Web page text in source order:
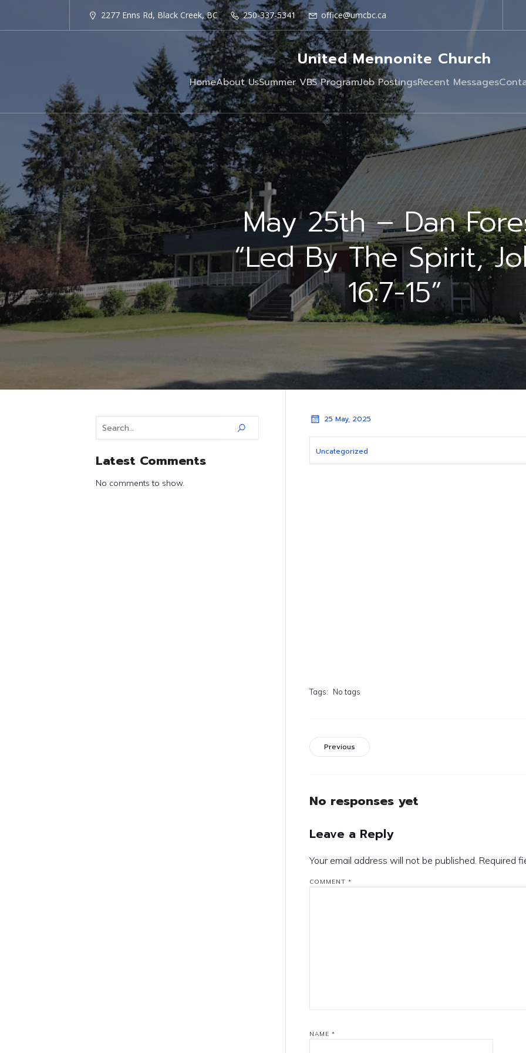
2277 Enns Rd, Black Creek, BC 250-337-5341 office@umcbc.ca
United Mennonite Church
HomeAbout UsSummer VBS ProgramJob PostingsRecent Messages
May 25th – Dan
“Led By The Spirit,
16:7-15”
Latest Comments
No comments to show.
25 May, 2025
Uncategorized
Tags: No tags
Previous
No responses yet
Leave a Reply
Your email address will not be published. Required
COMMENT*
NAME*